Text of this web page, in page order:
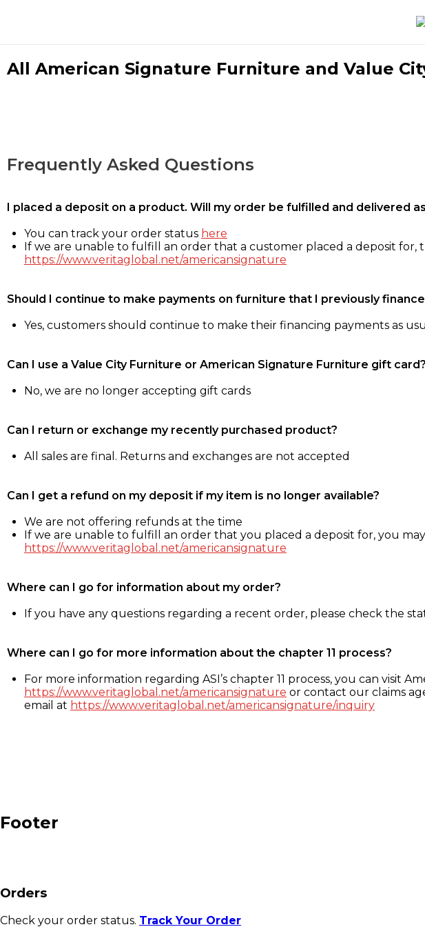
All American Signature Furniture and Value
Frequently Asked Questions
I placed a deposit on a product. Will my order be fulfilled and delivered
You can track your order status here
If we are unable to fulfill an order that a customer placed a deposit for,
https://www.veritaglobal.net/americansignature
Should I continue to make payments on furniture that I previously
Yes, customers should continue to make their financing payments as
Can I use a Value City Furniture or American Signature Furniture gift card?
No, we are no longer accepting gift cards
Can I return or exchange my recently purchased product?
All sales are final. Returns and exchanges are not accepted
Can I get a refund on my deposit if my item is no longer available?
We are not offering refunds at the time
If we are unable to fulfill an order that you placed a deposit for, you
https://www.veritaglobal.net/americansignature
Where can I go for information about my order?
If you have any questions regarding a recent order, please check the
Where can I go for more information about the chapter 11 process?
For more information regarding ASI’s chapter 11 process, you can visit
https://www.veritaglobal.net/americansignature or contact our claims
email at https://www.veritaglobal.net/americansignature/inquiry
Footer
Orders
Check your order status. Track Your Order